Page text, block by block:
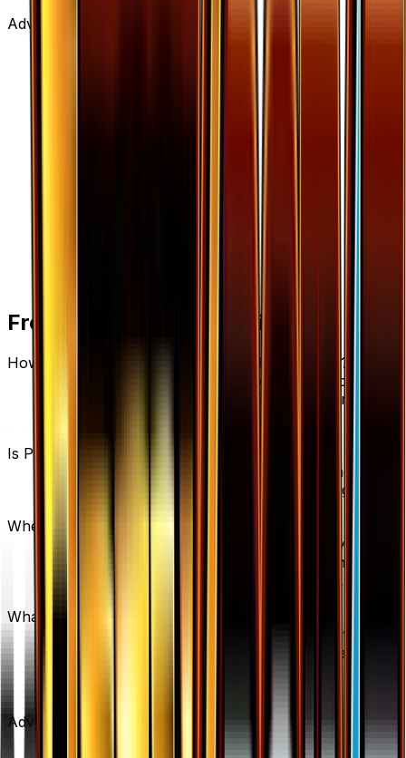
Advertisement
Frequently Asked Questions
How much is Psychic's Third Eye 108/122 worth?
Psychic's Third Eye 108/122 from BREAKpoint has
a current market price of $0.09 for the Normal
Is Psychic's Third Eye a good investment?
Psychic's Third Eye has declined 40.0% since
release, showing a downward trend that suggests
caution for new buyers.
Where can I buy Psychic's Third Eye?
Psychic's Third Eye is available on TCGplayer
through verified sellers. Use the Buy button on this
page to view current listings, market prices, and
condition options.
What set is Psychic's Third Eye from?
Psychic's Third Eye is from the BREAKpoint set,
part of the XY series, which contains 123 cards. It
Advertisement